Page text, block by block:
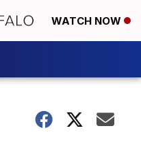
WATCH NOW